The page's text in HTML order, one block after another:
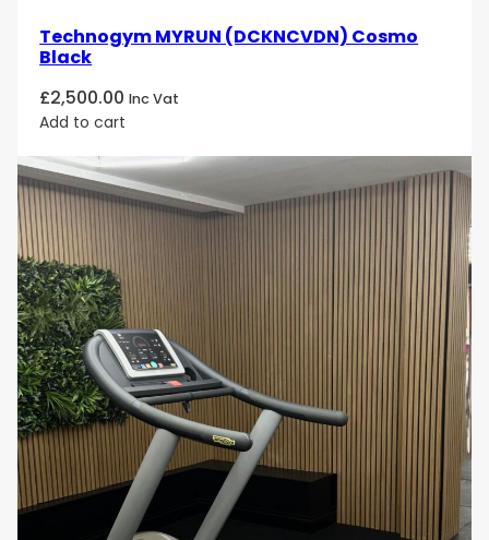
Technogym MYRUN (DCKNCVDN) Cosmo
Black
£2,500.00 Inc Vat
Add to cart